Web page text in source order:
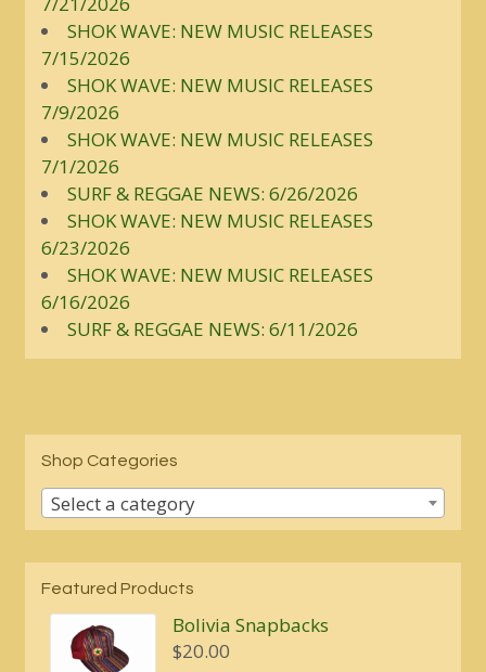
SHOK WAVE: NEW MUSIC RELEASES
7/15/2026
SHOK WAVE: NEW MUSIC RELEASES
7/9/2026
SHOK WAVE: NEW MUSIC RELEASES
7/1/2026
SURF & REGGAE NEWS: 6/26/2026
SHOK WAVE: NEW MUSIC RELEASES
6/23/2026
SHOK WAVE: NEW MUSIC RELEASES
6/16/2026
SURF & REGGAE NEWS: 6/11/2026
Shop Categories
Select a category
Featured Products
Bolivia Snapbacks
$20.00